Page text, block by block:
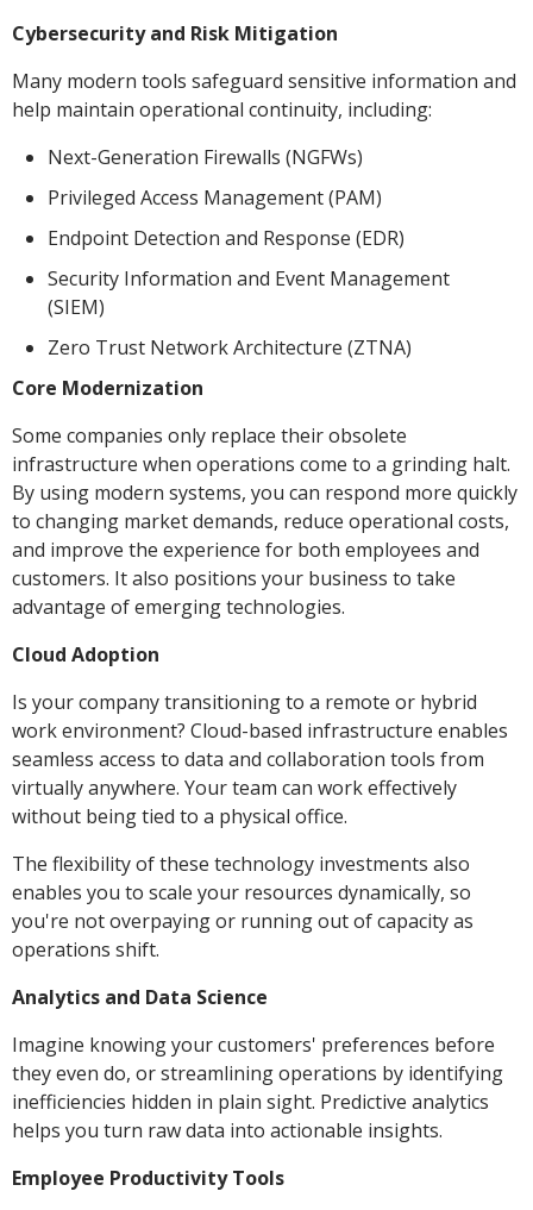
Cybersecurity and Risk Mitigation
Many modern tools safeguard sensitive information and
help maintain operational continuity, including:
Next-Generation Firewalls (NGFWs)
Privileged Access Management (PAM)
Endpoint Detection and Response (EDR)
Security Information and Event Management
(SIEM)
Zero Trust Network Architecture (ZTNA)
Core Modernization
Some companies only replace their obsolete
infrastructure when operations come to a grinding halt.
By using modern systems, you can respond more quickly
to changing market demands, reduce operational costs,
and improve the experience for both employees and
customers. It also positions your business to take
advantage of emerging technologies.
Cloud Adoption
Is your company transitioning to a remote or hybrid
work environment? Cloud-based infrastructure enables
seamless access to data and collaboration tools from
virtually anywhere. Your team can work effectively
without being tied to a physical office.
The flexibility of these technology investments also
enables you to scale your resources dynamically, so
you're not overpaying or running out of capacity as
operations shift.
Analytics and Data Science
Imagine knowing your customers' preferences before
they even do, or streamlining operations by identifying
inefficiencies hidden in plain sight. Predictive analytics
helps you turn raw data into actionable insights.
Employee Productivity Tools